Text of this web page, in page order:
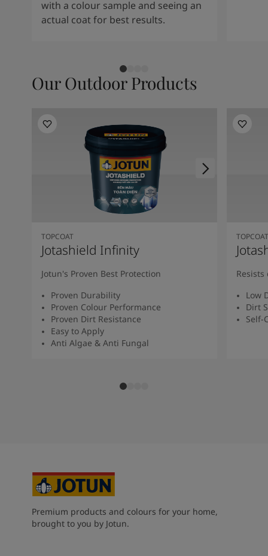
with a colour sample and seeing an
actual coat for best results.
Our Outdoor Products
TOPCOAT
Jotashield Infinity
Jotun's Proven Best Protection
Proven Durability
Proven Colour Performance
Proven Dirt Resistance
Easy to Apply
Anti Algae & Anti Fungal
TOPCOAT
Low
Dirt
Self-
Premium products and colours for your home,
brought to you by Jotun.